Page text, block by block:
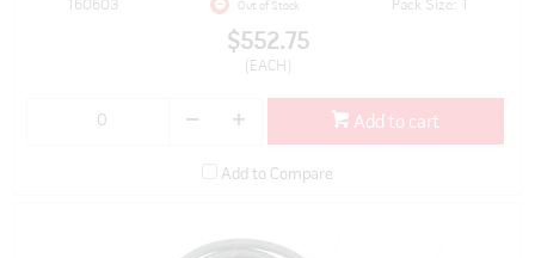
160603 Out of Stock Pack Size: 1
$552.75
(EACH)
Add to cart
Add to Compare